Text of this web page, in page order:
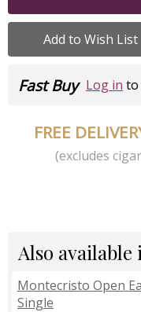
Add to Wish List
Fast Buy Log in to
FREE
(excludes
Also available
Montecristo Open
Single